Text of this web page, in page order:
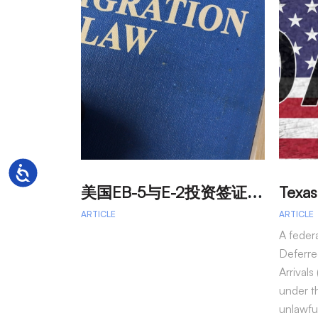
Accessibility
美
国EB-5与E-2投资签证：吸引外籍投资者促进经济发展
ARTICLE ARTICLE
A
under